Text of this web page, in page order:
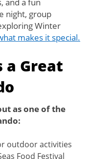
night, group
Winter
makes it special.
a Great
as one of the
outdoor activities
Food Festival